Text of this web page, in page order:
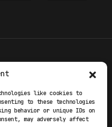
like cookies to
to these technologies
behavior or unique IDs on
may adversely affect
POLICY
POLICY